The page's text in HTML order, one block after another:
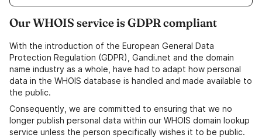
Our WHOIS service is GDPR compliant
With the introduction of the European General Data
Protection Regulation (GDPR), Gandi.net and the domain
name industry as a whole, have had to adapt how personal
data in the WHOIS database is handled and made available to
the public.
Consequently, we are committed to ensuring that we no
longer publish personal data within our WHOIS domain lookup
service unless the person specifically wishes it to be public.